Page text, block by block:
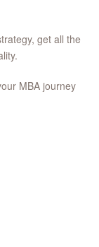
get all the
MBA journey